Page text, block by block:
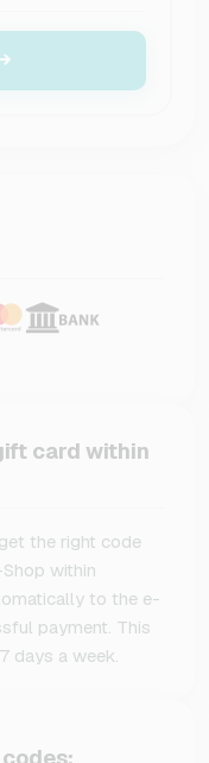
card within
the right code
within
to the e-
payment. This
days a week.